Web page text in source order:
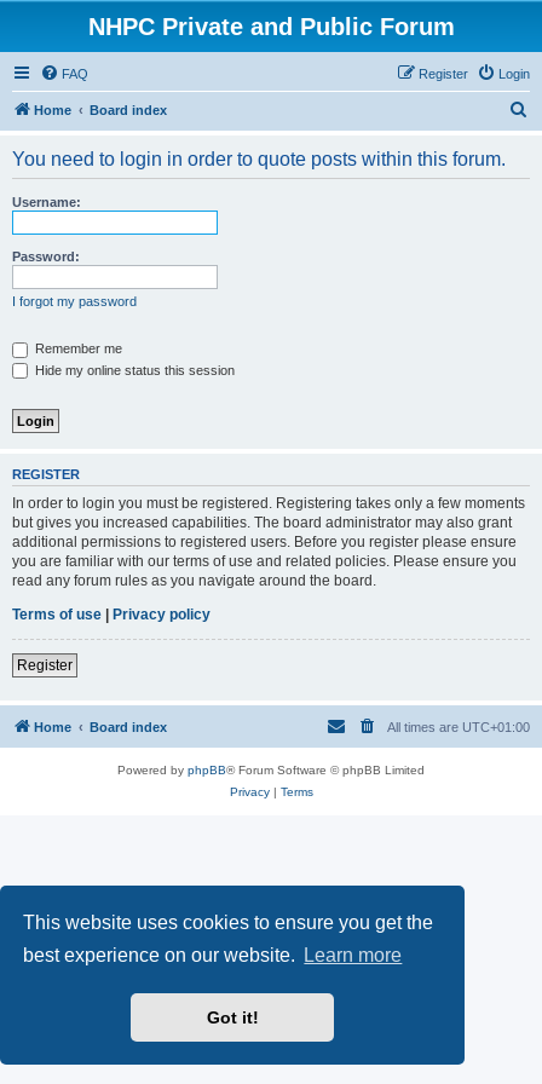
This website uses cookies to ensure you get the
best experience on our website.
Learn more
Got it!
NHPC Private and Public Forum
FAQ Login
Register
Home Board index
You need to login in order to quote posts within this forum.
Username:
Password:
I forgot my password
Remember me
Hide my online status this session
REGISTER
In order to login you must be registered. Registering takes only a few moments
but gives you increased capabilities. The board administrator may also grant
additional permissions to registered users. Before you register please ensure
you are familiar with our terms of use and related policies. Please ensure you
read any forum rules as you navigate around the board.
Terms of use | Privacy policy
Register
Home Board index All times are UTC+01:00
Powered by phpBB® Forum Software © phpBB Limited
Privacy| Terms